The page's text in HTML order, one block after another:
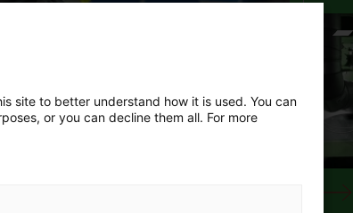
site to better understand how it is used. You can
or you can decline them all. For more